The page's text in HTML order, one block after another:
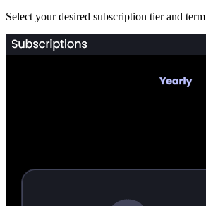
Select your desired subscription tier and term